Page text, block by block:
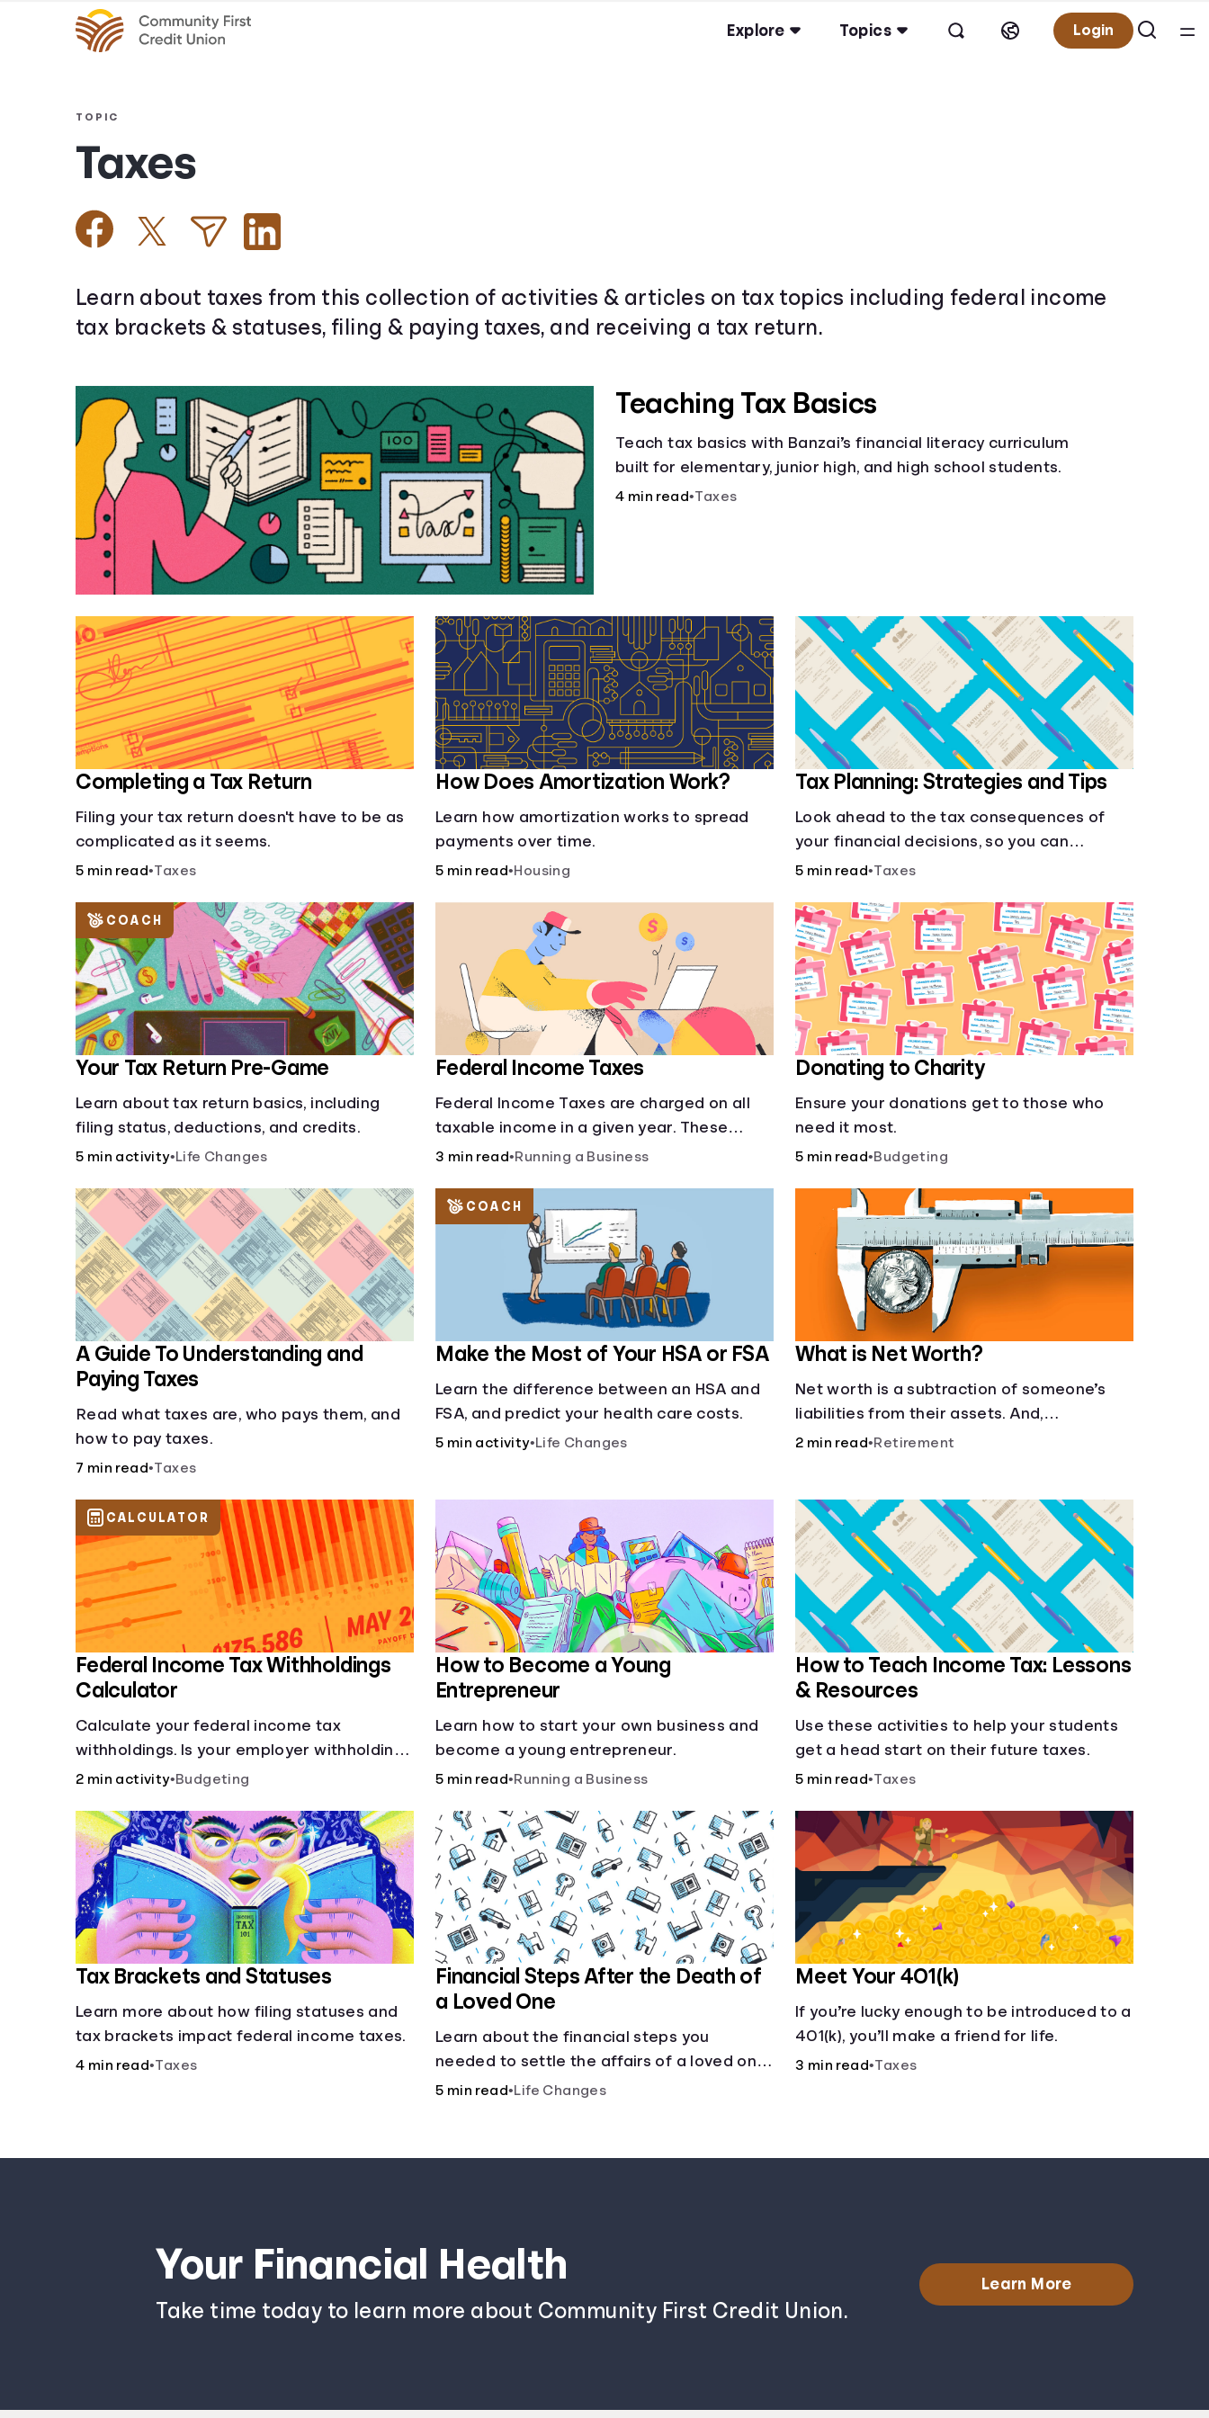
Explore Topics Login
TOPIC
Taxes
Learn about taxes from this collection of activities & articles on tax topics including federal income
tax brackets & statuses, filing & paying taxes, and receiving a tax return.
Teaching Tax Basics
Teach tax basics with Banzai’s financial literacy curriculum
built for elementary, junior high, and high school students.
4 min read•Taxes
Completing a Tax Return
Filing your tax return doesn't have to be as
complicated as it seems.
5 min read•Taxes
How Does Amortization Work?
Learn how amortization works to spread
payments over time.
5 min read•Housing
Tax Planning: Strategies and Tips
Look ahead to the tax consequences of
your financial decisions, so you can
legitimately meet your minimum tax
5 min read•Taxes
Your Tax Return Pre-Game
Learn about tax return basics, including
filing status, deductions, and credits.
5 min activity•Life Changes
COACH
Federal Income Taxes
Federal Income Taxes are charged on all
taxable income in a given year. These
funds are used for public goods and
3 min read•Running a Business
Donating to Charity
Ensure your donations get to those who
need it most.
5 min read•Budgeting
A Guide To Understanding and
Paying Taxes
Read what taxes are, who pays them, and
how to pay taxes.
7 min read•Taxes
Make the Most of Your HSA or FSA
Learn the difference between an HSA and
FSA, and predict your health care costs.
5 min activity•Life Changes
COACH
What is Net Worth?
Net worth is a subtraction of someone’s
liabilities from their assets. And,
understanding net worth, makes planning
2 min read•Retirement
Federal Income Tax Withholdings
Calculator
Calculate your federal income tax
withholdings. Is your employer withholding
the right amount from each of your
2 min activity•Budgeting
CALCULATOR
How to Become a Young
Entrepreneur
Learn how to start your own business and
become a young entrepreneur.
5 min read•Running a Business
How to Teach Income Tax: Lessons
& Resources
Use these activities to help your students
get a head start on their future taxes.
5 min read•Taxes
Tax Brackets and Statuses
Learn more about how filing statuses and
tax brackets impact federal income taxes.
4 min read•Taxes
Financial Steps After the Death of
a Loved One
Learn about the financial steps you
needed to settle the affairs of a loved one
after their passing.
5 min read•Life Changes
Meet Your 401(k)
If you’re lucky enough to be introduced to a
401(k), you’ll make a friend for life.
3 min read•Taxes
Your Financial Health
Take time today to learn more about Community First Credit Union.
Learn More